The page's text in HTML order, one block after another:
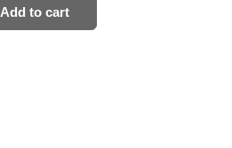
Add to cart